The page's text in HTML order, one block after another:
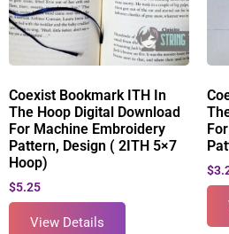
Coexist Bookmark ITH In
The Hoop Digital Download
For Machine Embroidery
Pattern, Design ( 2ITH 5×7
Hoop)
$5.25
View Details
$